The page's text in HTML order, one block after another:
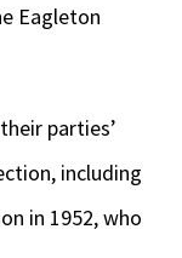
Eagleton
parties’
including
in 1952, who